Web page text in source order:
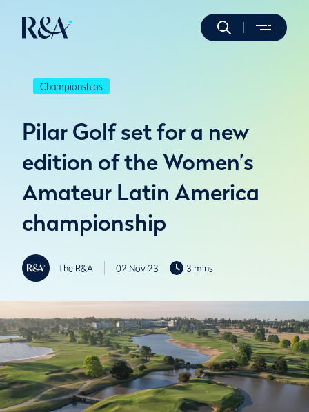
Championships
Pilar Golf set for a new
edition of the Women’s
Amateur Latin America
championship
The R&A 02 Nov 23 3 mins